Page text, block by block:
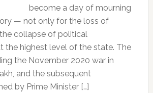
become a day of mourning
— not only for the loss of
collapse of political
the highest level of the state. The
the November 2020 war in
and the subsequent
by Prime Minister […]